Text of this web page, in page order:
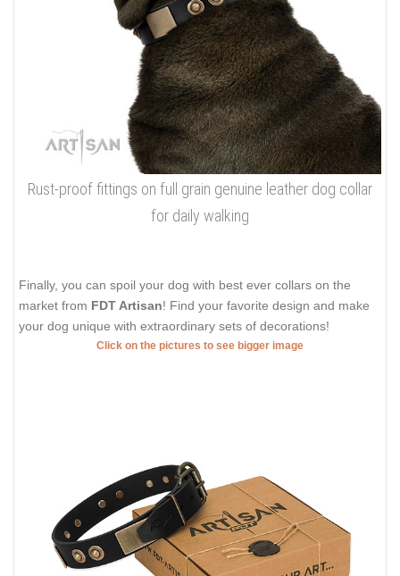
Rust-proof fittings on full grain genuine leather dog collar
for daily walking
Finally, you can spoil your dog with best ever collars on the
market from FDT Artisan! Find your favorite design and make
your dog unique with extraordinary sets of decorations!
Click on the pictures to see bigger image